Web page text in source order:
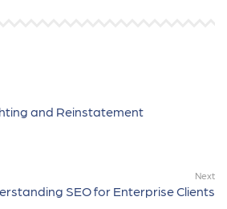
and Reinstatement
Next
SEO for Enterprise Clients